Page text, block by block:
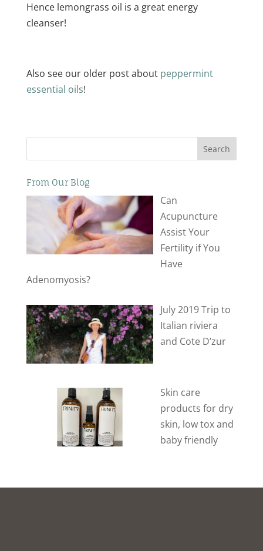
Hence lemongrass oil is a great energy
cleanser!
Also see our older post about peppermint
essential oils!
Search
From Our Blog
Can
Acupuncture
Assist Your
Fertility if You
Have
Adenomyosis?
July 2019 Trip to
Italian riviera
and Cote D’zur
Skin care
products for dry
skin, low tox and
baby friendly